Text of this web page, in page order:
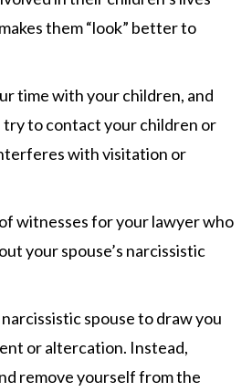
them “look” better to
time with your children, and
try to contact your children or
with visitation or
witnesses for your lawyer who
your spouse’s narcissistic
spouse to draw you
or altercation. Instead,
remove yourself from the